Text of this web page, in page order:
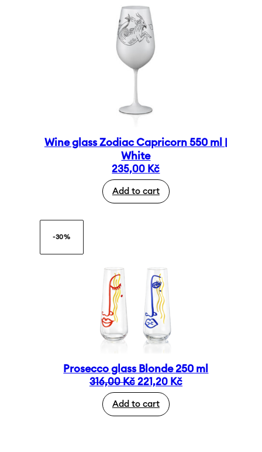
Wine glass Zodiac Capricorn 550 ml |
White
235,00 Kč
Add to cart
-30%
Prosecco glass Blonde 250 ml
316,00Kč Original
price
was:
221,20 KčCurrent
Add to cart